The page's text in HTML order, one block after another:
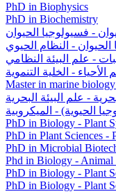
PhD in Biophysics
PhD in Biochemistry
- فسيولوجيا الحيوان
الحيوان - النظام الحيوي
- علم البيئة النظامي
- الخلية التنموية
Master in marine
- علم البيئة البحرية
الحيوية) - الميكروبية
PhD in Biology - Plant
PhD in Plant Sciences -
PhD in Microbial
Phd in Biology - Animal
PhD in Biology - Plant
PhD in Biology - Plant